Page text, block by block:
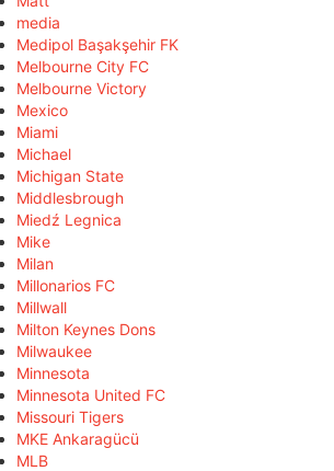
media
Medipol Başakşehir FK
Melbourne City FC
Melbourne Victory
Mexico
Miami
Michael
Michigan State
Middlesbrough
Miedź Legnica
Mike
Milan
Millonarios FC
Millwall
Milton Keynes Dons
Milwaukee
Minnesota
Minnesota United FC
Missouri Tigers
MKE Ankaragücü
MLB